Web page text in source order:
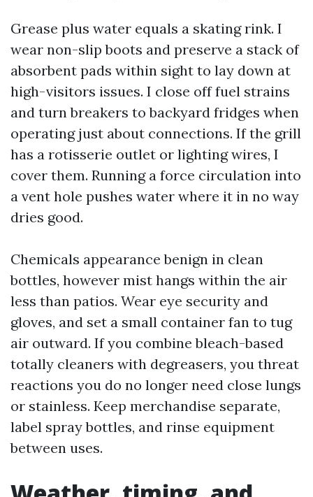
Grease plus water equals a skating rink. I
wear non-slip boots and preserve a stack of
absorbent pads within sight to lay down at
high-visitors issues. I close off fuel strains
and turn breakers to backyard fridges when
operating just about connections. If the grill
has a rotisserie outlet or lighting wires, I
cover them. Running a force circulation into
a vent hole pushes water where it in no way
dries good.
Chemicals appearance benign in clean
bottles, however mist hangs within the air
less than patios. Wear eye security and
gloves, and set a small container fan to tug
air outward. If you combine bleach-based
totally cleaners with degreasers, you threat
reactions you do no longer need close lungs
or stainless. Keep merchandise separate,
label spray bottles, and rinse equipment
between uses.